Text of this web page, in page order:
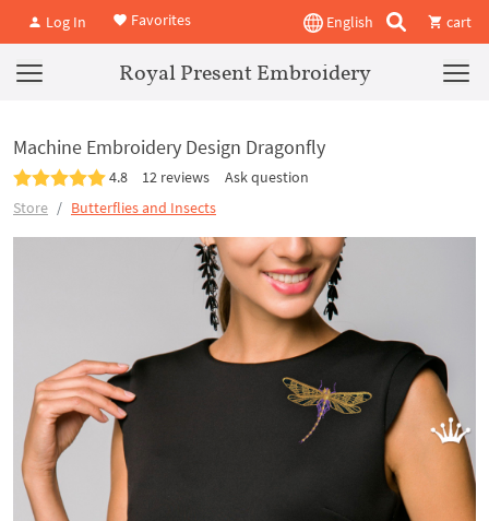
Log In Favorites English cart
Royal Present Embroidery
Machine Embroidery Design Dragonfly
4.8 12 reviews
Ask question
Store
Butterflies and Insects